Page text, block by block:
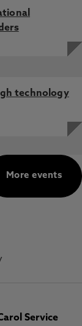
technology
More events
Service